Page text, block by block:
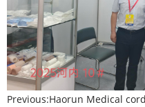
Previous:Haorun Medical